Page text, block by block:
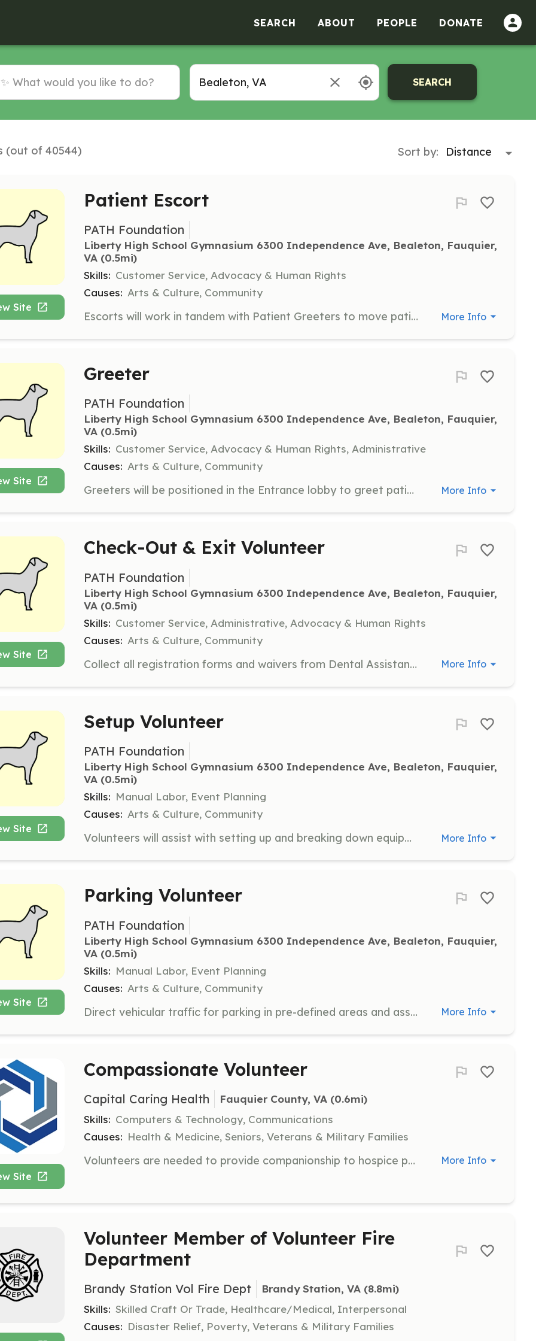
SEARCH ABOUT PEOPLE DONATE
SEARCH
(out of 40544) Sort by:
Site
Patient Escort
PATH Foundation
Liberty High School Gymnasium 6300 Independence Ave, Bealeton, Fauquier,
VA (0.5mi)
Skills: Customer Service, Advocacy & Human Rights
Causes: Arts & Culture, Community
Escorts will work in tandem with Patient Greeters to move patients from one station to the next after they have been registered, screened, filmed, triaged and treated. Volunteers should be between the ages of 16 and 100. More Info
Site
Greeter
PATH Foundation
Liberty High School Gymnasium 6300 Independence Ave, Bealeton, Fauquier,
VA (0.5mi)
Skills: Customer Service, Advocacy & Human Rights, Administrative
Causes: Arts & Culture, Community
Greeters will be positioned in the Entrance lobby to greet patients and at each waiting area to keep the tables populated when space is available and the seating area clean and disinfected. Volunteers should be between the ages of 16 and 100. More Info
Site
Check-Out & Exit Volunteer
PATH Foundation
Liberty High School Gymnasium 6300 Independence Ave, Bealeton, Fauquier,
VA (0.5mi)
Skills: Customer Service, Administrative, Advocacy & Human Rights
Causes: Arts & Culture, Community
Collect all registration forms and waivers from Dental Assistants, distribute resource material and ensure patients have all necessary follow-up materials before exiting. Volunteers should be between the ages of 16 and 100. More Info
Site
Setup Volunteer
PATH Foundation
Liberty High School Gymnasium 6300 Independence Ave, Bealeton, Fauquier,
VA (0.5mi)
Skills: Manual Labor, Event Planning
Causes: Arts & Culture, Community
Volunteers will assist with setting up and breaking down equipment, tables, chairs etc. Ability to lift over 15 lbs and tolerate physical labor is required. Volunteers should be between the ages of 16 and 100. More Info
Site
Parking Volunteer
PATH Foundation
Liberty High School Gymnasium 6300 Independence Ave, Bealeton, Fauquier,
VA (0.5mi)
Skills: Manual Labor, Event Planning
Causes: Arts & Culture, Community
Direct vehicular traffic for parking in pre-defined areas and assistance as needed for attendees, staff and others. Requires the ability to stand for long periods and work in inclement weather. Volunteers should be between the ages of 16 and 100. More Info
Site
Compassionate Volunteer
Capital Caring Health Fauquier County, VA (0.6mi)
Skills: Computers & Technology, Communications
Causes: Health & Medicine, Seniors, Veterans & Military Families
Volunteers are needed to provide companionship to hospice patients and their families. Tasks include playing cards, reading, preparing light meals, and running errands. Volunteers will receive training and support while committing to at least 6-10 hours per month. More Info
Volunteer Member of Volunteer Fire
Department
Brandy Station Vol Fire Dept Brandy Station, VA (8.8mi)
Skills: Skilled Craft Or Trade, Healthcare/Medical, Interpersonal
Causes: Disaster Relief, Poverty, Veterans & Military Families